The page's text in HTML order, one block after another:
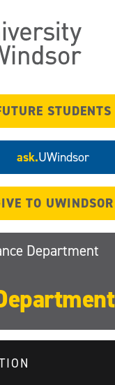
STUDENTS
ask.UWindsor
TO UWINDSOR
Department